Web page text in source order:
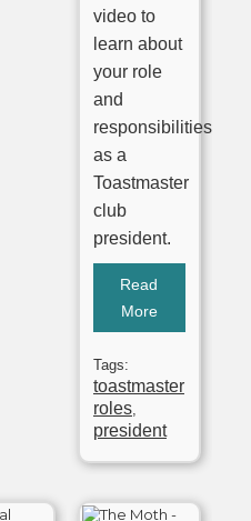
video to
learn about
your role
and
responsibilities
as a
Toastmaster
club
president.
Read
More
Tags:
toastmaster
roles,
president